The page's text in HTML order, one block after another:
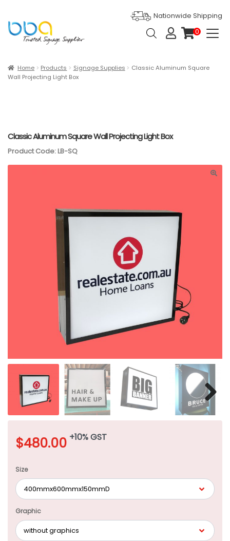
Nationwide Shipping
Products
search
0
Products
Gallery
Blog
Home Products Signage Supplies
Classic Aluminum Square
Wall Projecting Light Box
Classic Aluminum Square Wall Projecting Light Box
Product Code: LB-SQ
$480.00 +10% GST
Size
Graphic